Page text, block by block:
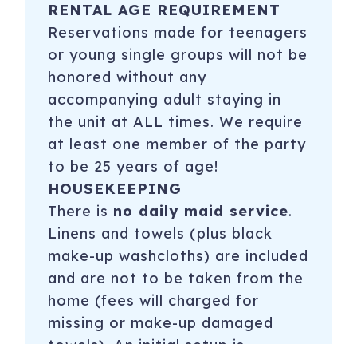
RENTAL AGE REQUIREMENT
Reservations made for teenagers
or young single groups will not be
honored without any
accompanying adult staying in
the unit at ALL times. We require
at least one member of the party
to be 25 years of age!
HOUSEKEEPING
There is no daily maid service.
Linens and towels (plus black
make-up washcloths) are included
and are not to be taken from the
home (fees will charged for
missing or make-up damaged